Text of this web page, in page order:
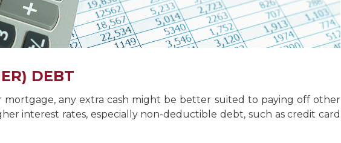
DEBT
mortgage, any extra cash might be better suited to paying off other
interest rates, especially non-deductible debt, such as credit card